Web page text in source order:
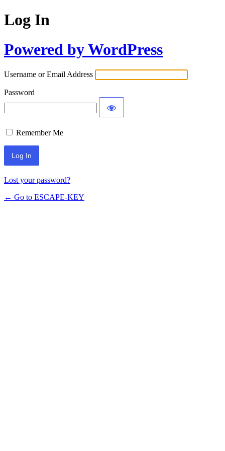
Log In
Powered by WordPress
Username or Email Address
Password
Remember Me
Lost your password?
← Go to ESCAPE-KEY